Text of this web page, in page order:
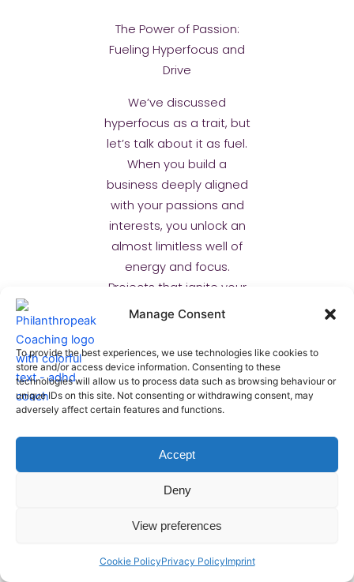
Manage Consent
To provide the best experiences, we use technologies like cookies to
store and/or access device information. Consenting to these
technologies will allow us to process data such as browsing behaviour or
unique IDs on this site. Not consenting or withdrawing consent, may
adversely affect certain features and functions.
Accept
Deny
View preferences
Cookie PolicyPrivacy PolicyImprint
The Power of Passion:
Fueling Hyperfocus and
Drive
We’ve discussed
hyperfocus as a trait, but
let’s talk about it as fuel.
When you build a
business deeply aligned
with your passions and
interests, you unlock an
almost limitless well of
energy and focus.
Projects that ignite your
curiosity become
attention, allowing you to
dive deep and master
complex areas with
unparalleled intensity.
magic.
This isn’t about forcing
about intelligently
designing your work.